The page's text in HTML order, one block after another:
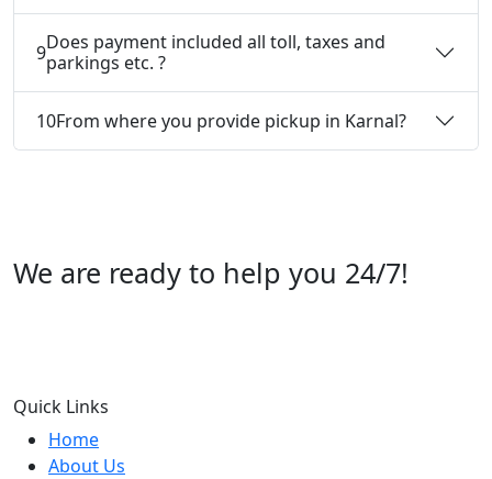
9Does payment included all toll, taxes and
parkings etc. ?
10From where you provide pickup in Karnal?
We are ready to help you 24/7!
Quick Links
Home
About Us